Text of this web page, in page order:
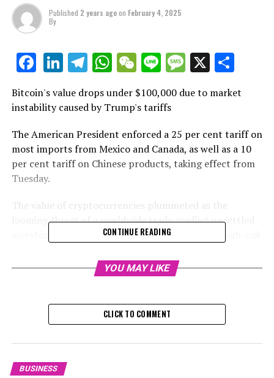
Published 2 years agoon February 4, 2025
By
Facebook
LinkedIn
Telegram
WhatsApp
WeChat
LineMessage
X
Bitcoin's value drops under $100,000 due to market
instability caused by Trump's tariffs
The American President enforced a 25 per cent tariff on
most imports from Mexico and Canada, as well as a 10
per cent tariff on Chinese products, taking effect from
Tuesday.
The value of cryptocurrencies plummeted as the
looming threat of a worldwide trade conflict unsettled
investors, prompting them to move away from high-risk
Digital currencies are traded continuously, even on
overall mood in the markets.
negatively impact economic growth and corporate
profits
CONTINUE READING
YOU MAY LIKE
CLICK TO COMMENT
BUSINESS